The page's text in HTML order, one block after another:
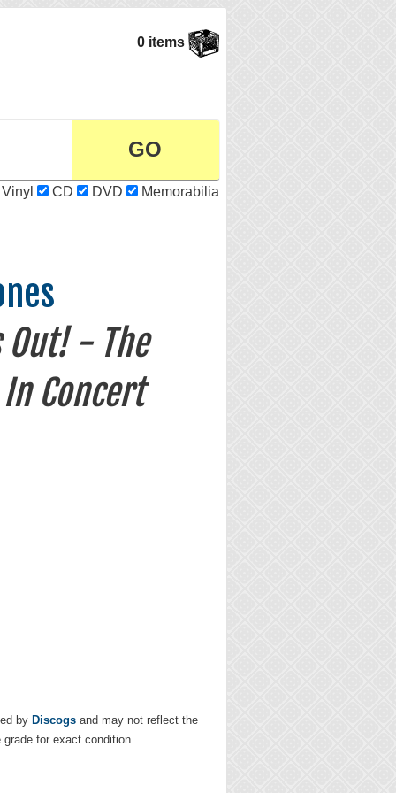
0 items
Vinyl CD DVD Memorabilia
Out! - The
Concert
by Discogs and may not reflect the
for exact condition.